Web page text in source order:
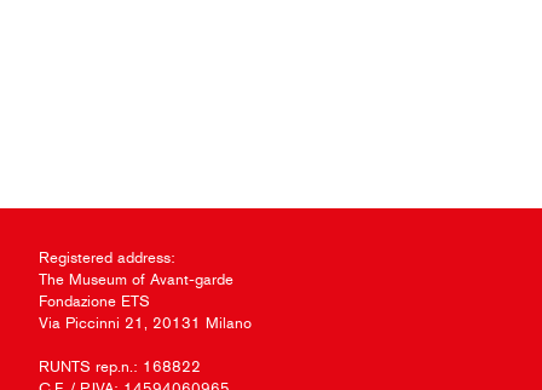
Registered address:
The Museum of Avant-garde
Fondazione ETS
Via Piccinni 21, 20131 Milano
RUNTS rep.n.: 168822